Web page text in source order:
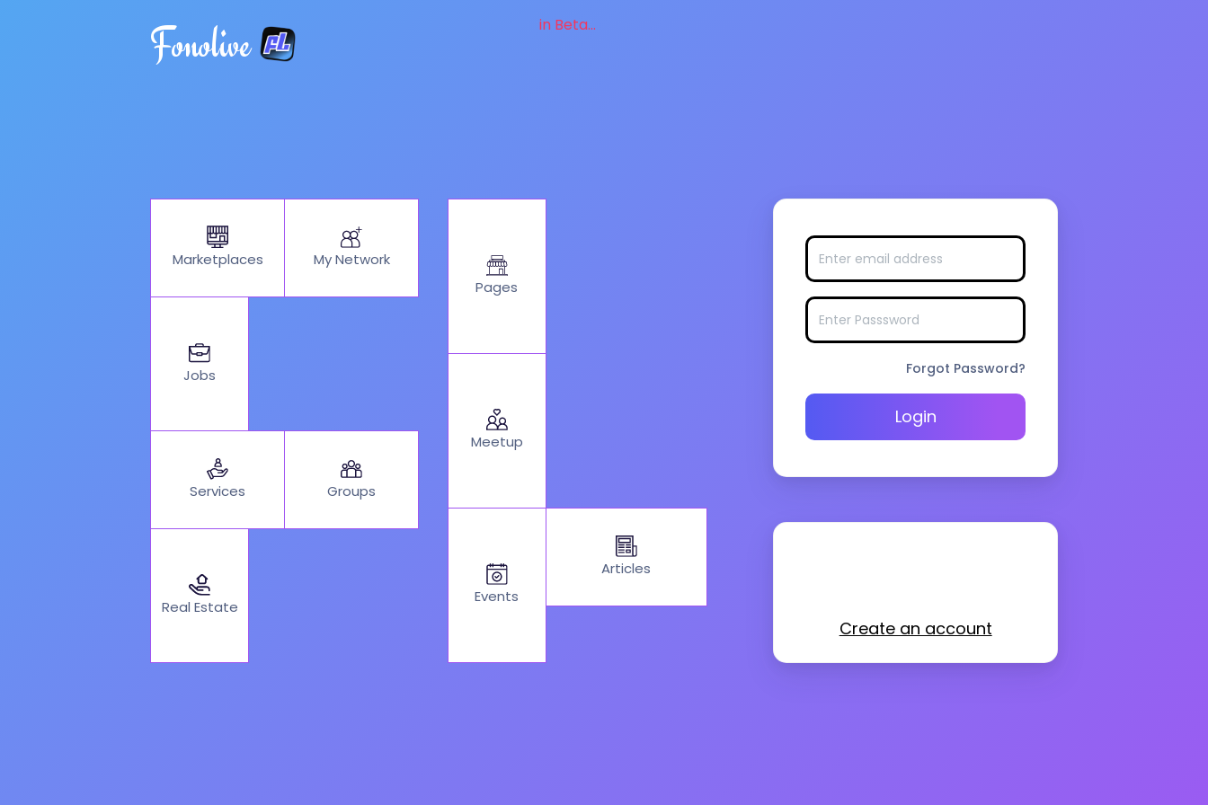
Fonolive in Beta...
Marketplaces My Network
Jobs
Services Groups
Real Estate
Pages
Meetup
Events
Articles
Forgot Password?
Login
Create an account